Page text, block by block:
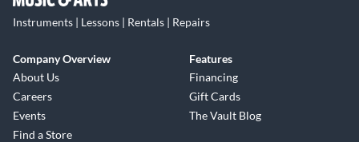
Instruments | Lessons | Rentals | Repairs
Company Overview
About Us
Careers
Events
Find a Store
Features
Financing
Gift Cards
The Vault Blog